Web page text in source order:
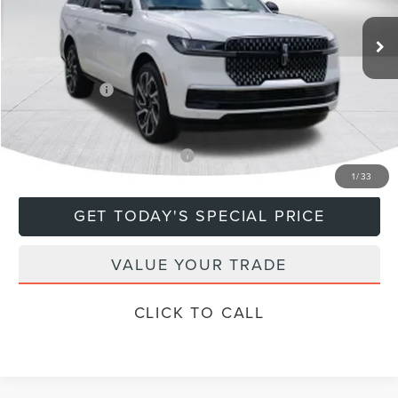
1/33
In Stock Ext.
$108,635
+$799
Lincoln Offers: -$3,000
Final Price $106,434
Add. Available Lincoln Offers: $5,000
GET TODAY'S SPECIAL PRICE
VALUE YOUR TRADE
CLICK TO CALL